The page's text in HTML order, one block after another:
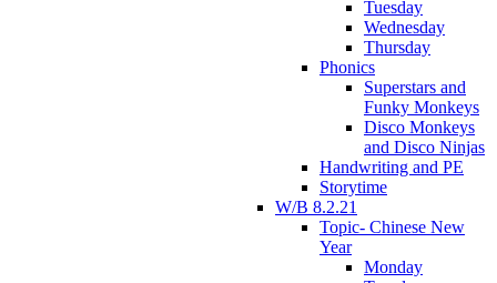
Tuesday
Wednesday
Thursday
Phonics
Superstars and
Funky Monkeys
Disco Monkeys
and Disco Ninjas
Handwriting and PE
Storytime
W/B 8.2.21
Topic- Chinese New
Year
Monday